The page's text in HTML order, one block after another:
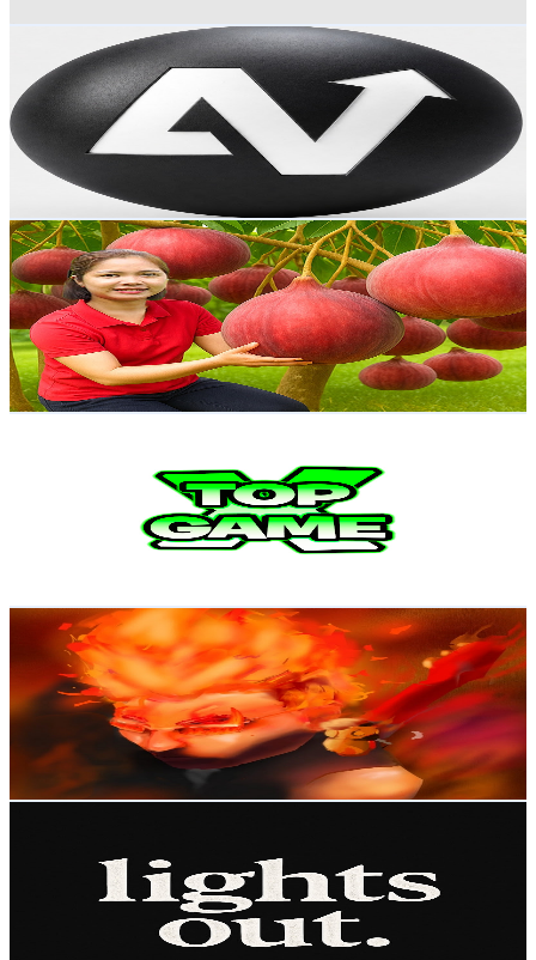
UCYhhQedxrrpFJ3hWIgCy3Rg
Brazil
34.7K Subscribers
Avg.Views
1.9
% Engagement Rate
83.1- 164.7 USD Est. Pricing
Get Email & Audience Data
Ella New Life
@UCDDpH7oKh-el_77-x7eLrbg
Brazil
34.2K Subscribers
3.6KAvg.Views
0.6% Engagement Rate
84.1- 166.7USD Est. Pricing
Get Email & Audience Data
Subscribers
Avg.Views
% Engagement Rate
2BFC0
UCy8nBRBC9poKYRkwYgmPQhQ
Brazil
31.3K Subscribers
13.4KAvg.Views
% Engagement Rate
200
396.2 USD Est. Pricing
Get Email & Audience Data
Subscribers
% Engagement Rate